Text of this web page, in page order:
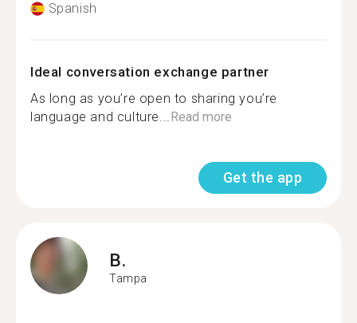
Spanish
Ideal conversation exchange partner
As long as you’re open to sharing you’re
language and culture...Read more
Get the app
B.
Tampa